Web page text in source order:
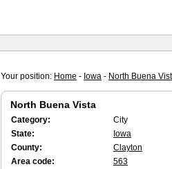
Your position: Home - Iowa - North Buena
North Buena Vista
Category:
City
State:
Iowa
County:
Clayton
Area code:
563